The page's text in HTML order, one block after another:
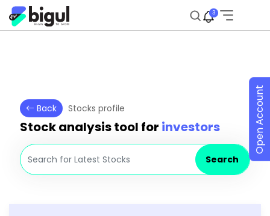
3
Back Stocks profile
Stock analysis tool for investors
Search
Open Account